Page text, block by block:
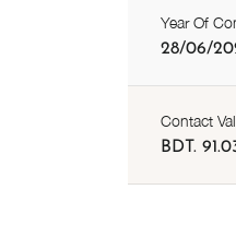
Year Of
28/06/
Contact
BDT.